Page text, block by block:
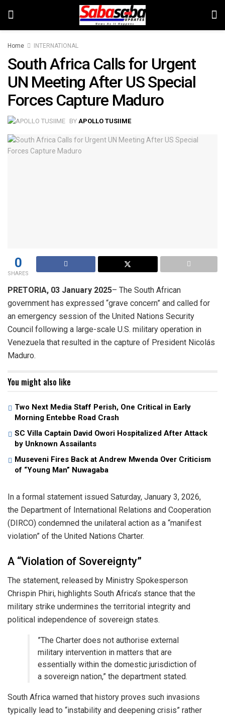
Home INTERNATIONAL
South Africa Calls for Urgent
UN Meeting After US Special
Forces Capture Maduro
BY APOLLO TUSIIME
0
SHARES
PRETORIA, 03 January 2025– The South African
government has expressed “grave concern” and called for
an emergency session of the United Nations Security
Council following a large-scale U.S. military operation in
Venezuela that resulted in the capture of President Nicolás
Maduro.
You might also like
Two Next Media Staff Perish, One Critical in Early
Morning Entebbe Road Crash
SC Villa Captain David Owori Hospitalized After Attack
by Unknown Assailants
Museveni Fires Back at Andrew Mwenda Over Criticism
of “Young Man” Nuwagaba
​In a formal statement issued Saturday, January 3, 2026,
the Department of International Relations and Cooperation
(DIRCO) condemned the unilateral action as a “manifest
violation” of the United Nations Charter.
​A “Violation of Sovereignty”
​The statement, released by Ministry Spokesperson
Chrispin Phiri, highlights South Africa’s stance that the
military strike undermines the territorial integrity and
political independence of sovereign states.
​”The Charter does not authorise external
military intervention in matters that are
essentially within the domestic jurisdiction of
a sovereign nation,” the department stated.
​South Africa warned that history proves such invasions
typically lead to “instability and deepening crisis” rather